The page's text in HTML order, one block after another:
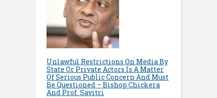
Unlawful Restrictions On Media By
State Or Private Actors Is A Matter
Of Serious Public Concern And Must
Be Questioned – Bishop Chickera
And Prof. Savitri